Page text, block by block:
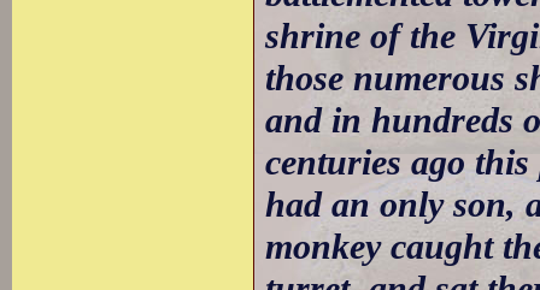
shrine of the
those numerous
and in hundreds
centuries ago
had an only son,
monkey caught